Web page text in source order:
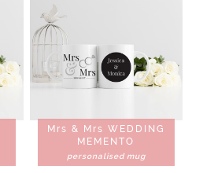
Mrs & Mrs WEDDING
MEMENTO
personalised mug